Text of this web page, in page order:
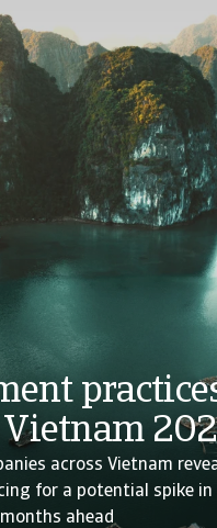
across Vietnam
for a potential spike in
ahead